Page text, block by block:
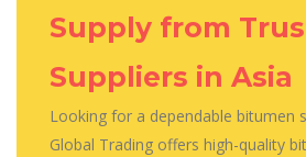
Supply from
Suppliers in Asia
Looking for a dependable bitumen
Global Trading offers high-quality